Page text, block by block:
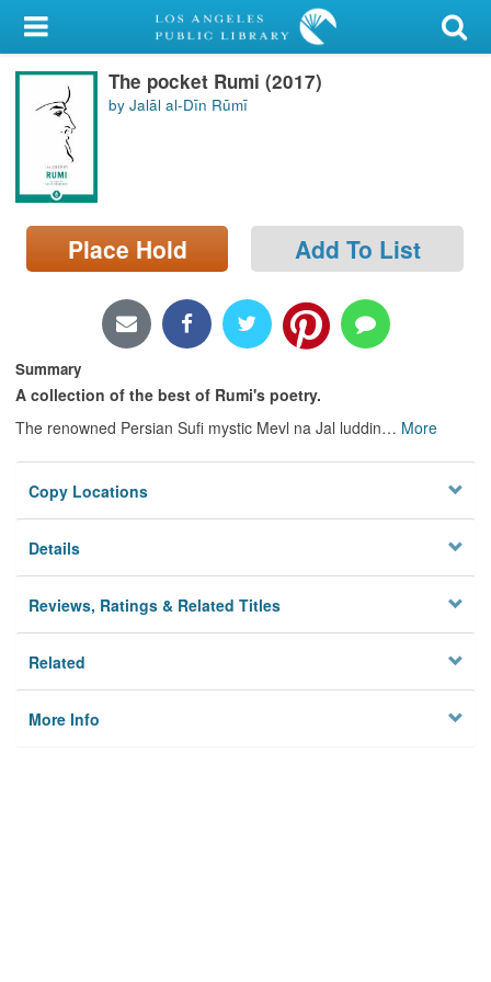
My Account
Library Card
Sign In
Search
Locations/Hours (external
page)
The pocket Rumi (2017)
by Jalāl al-Dīn Rūmī
Place Hold Add To List
Summary
A collection of the best of Rumi's poetry.
The renowned Persian Sufi mystic Mevl na Jal luddin… More
Copy Locations
Details
Reviews, Ratings & Related Titles
Related
More Info